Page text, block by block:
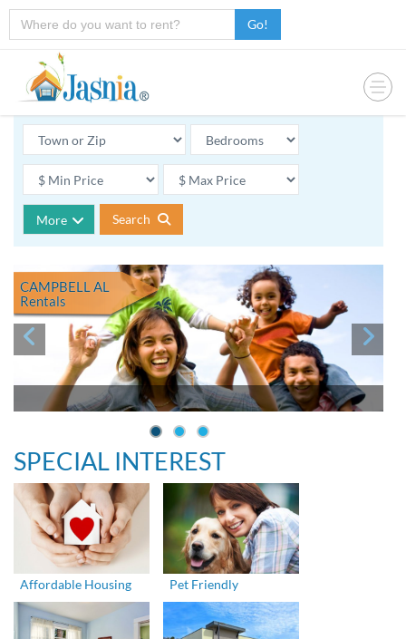
Go!
More Search
CAMPBELL AL
Rentals
SPECIAL INTEREST
Affordable Housing Pet Friendly